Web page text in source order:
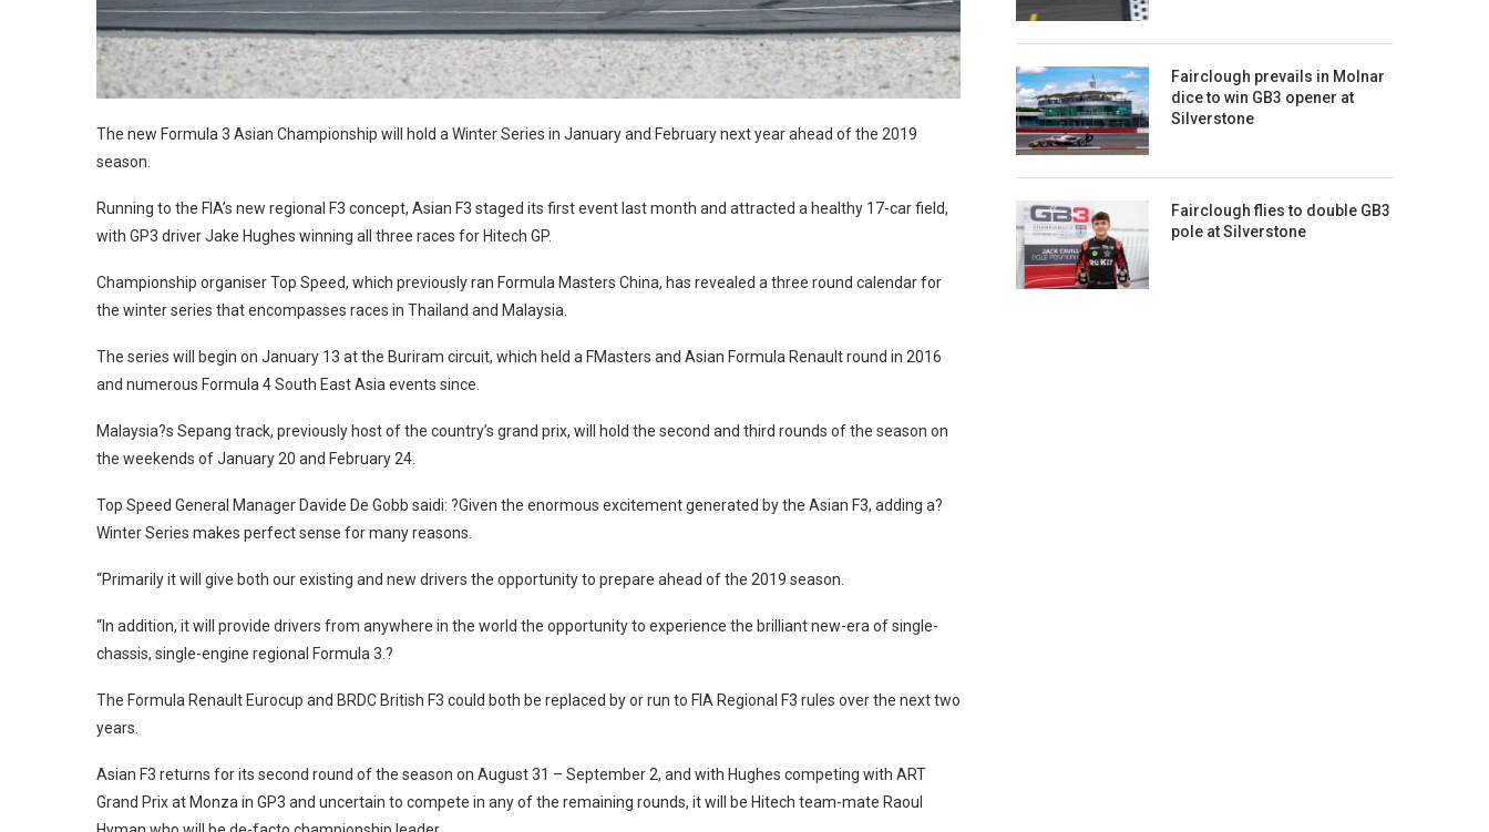
The new Formula 3 Asian Championship will hold a Winter Series in January and February next year ahead of the 2019
season.
Running to the FIA’s new regional F3 concept, Asian F3 staged its first event last month and attracted a healthy 17-car field,
with GP3 driver Jake Hughes winning all three races for Hitech GP.
Championship organiser Top Speed, which previously ran Formula Masters China, has revealed a three round calendar for
the winter series that encompasses races in Thailand and Malaysia.
The series will begin on January 13 at the Buriram circuit, which held a FMasters and Asian Formula Renault round in 2016
and numerous Formula 4 South East Asia events since.
Malaysia?s Sepang track, previously host of the country’s grand prix, will hold the second and third rounds of the season on
the weekends of January 20 and February 24.
Top Speed General Manager Davide De Gobb saidi: ?Given the enormous excitement generated by the Asian F3, adding a?
Winter Series makes perfect sense for many reasons.
“Primarily it will give both our existing and new drivers the opportunity to prepare ahead of the 2019 season.
“In addition, it will provide drivers from anywhere in the world the opportunity to experience the brilliant new-era of single-
chassis, single-engine regional Formula 3.?
The Formula Renault Eurocup and BRDC British F3 could both be replaced by or run to FIA Regional F3 rules over the next two
years.
Asian F3 returns for its second round of the season on August 31 – September 2, and with Hughes competing with ART
Grand Prix at Monza in GP3 and uncertain to compete in any of the remaining rounds, it will be Hitech team-mate Raoul
Fairclough prevails in Molnar
dice to win GB3 opener at
Silverstone
Fairclough flies to double GB3
pole at Silverstone